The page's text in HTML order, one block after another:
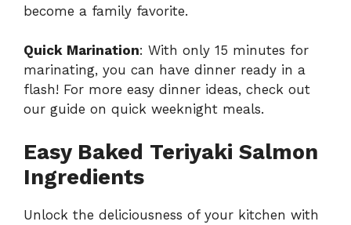
become a family favorite.
Quick Marination: With only 15 minutes for
marinating, you can have dinner ready in a
flash! For more easy dinner ideas, check out
our guide on quick weeknight meals.
Easy Baked Teriyaki Salmon
Ingredients
Unlock the deliciousness of your kitchen with